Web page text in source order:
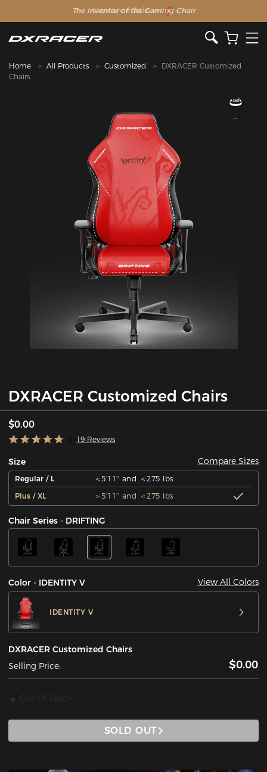
The Inventor of the Gaming Chair
Home All Products Customized
DXRACER Customized
Chairs
DXRACER Customized Chairs
$0.00
19 Reviews
Size Compare Sizes
Regular / L
＜5'11'' and ＜275 lbs
Plus / XL
＞5'11'' and ＜275 lbs
Chair Series - DRIFTING
Color - IDENTITY V View All Colors
IDENTITY V
DXRACER Customized Chairs
Selling Price:
$0.00
SOLD OUT